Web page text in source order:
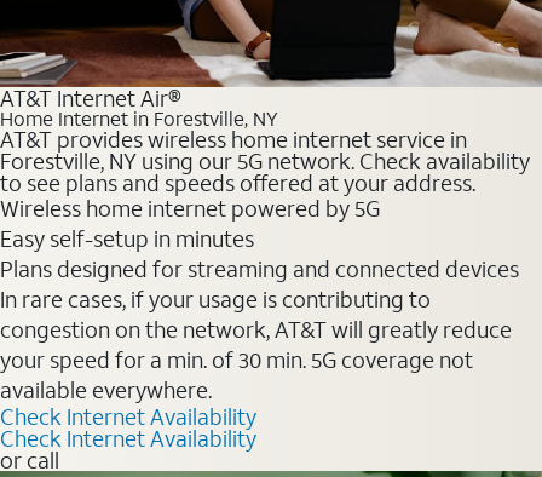
AT&T Internet Air®
Home Internet in Forestville, NY
AT&T provides wireless home internet service in
Forestville, NY using our 5G network. Check availability
to see plans and speeds offered at your address.
Wireless home internet powered by 5G
Easy self-setup in minutes
Plans designed for streaming and connected devices
In rare cases, if your usage is contributing to
congestion on the network, AT&T will greatly reduce
your speed for a min. of 30 min. 5G coverage not
available everywhere.
Check Internet Availability
Check Internet Availability
or call